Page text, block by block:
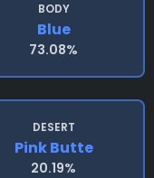
BODY
Blue
73.08%
DESERT
Pink Butte
20.19%